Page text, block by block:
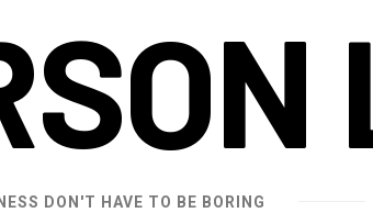
DON'T HAVE TO BE BORING